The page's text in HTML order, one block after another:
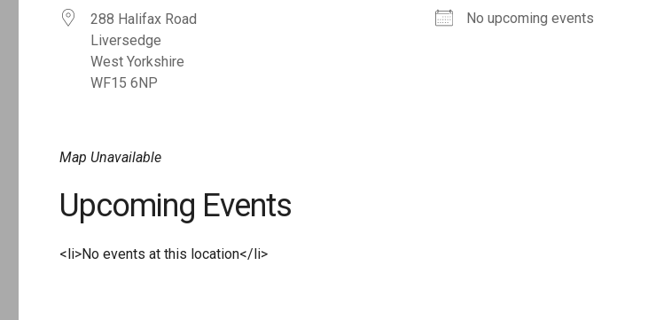
288 Halifax Road
Liversedge
West Yorkshire
WF15 6NP
No upcoming events
Map Unavailable
Upcoming Events
<li>No events at this location</li>